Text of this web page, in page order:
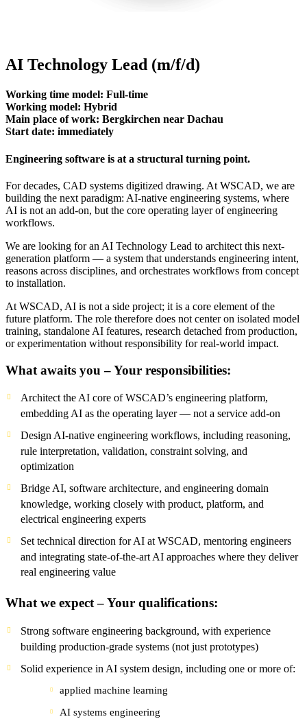
AI Technology Lead (m/f/d)
Working time model: Full-time
Working model: Hybrid
Main place of work: Bergkirchen near Dachau
Start date: immediately
Engineering software is at a structural turning point.
For decades, CAD systems digitized drawing. At WSCAD, we are
building the next paradigm: AI-native engineering systems, where
AI is not an add-on, but the core operating layer of engineering
workflows.
We are looking for an AI Technology Lead to architect this next-
generation platform — a system that understands engineering intent,
reasons across disciplines, and orchestrates workflows from concept
to installation.
At WSCAD, AI is not a side project; it is a core element of the
future platform. The role therefore does not center on isolated model
training, standalone AI features, research detached from production,
or experimentation without responsibility for real-world impact.
What awaits you – Your responsibilities:
Architect the AI core of WSCAD’s engineering platform,
embedding AI as the operating layer — not a service add-on
Design AI-native engineering workflows, including reasoning,
rule interpretation, validation, constraint solving, and
optimization
Bridge AI, software architecture, and engineering domain
knowledge, working closely with product, platform, and
electrical engineering experts
Set technical direction for AI at WSCAD, mentoring engineers
and integrating state-of-the-art AI approaches where they deliver
real engineering value
What we expect – Your qualifications:
Strong software engineering background, with experience
building production-grade systems (not just prototypes)
Solid experience in AI system design, including one or more of:
applied machine learning
AI systems engineering